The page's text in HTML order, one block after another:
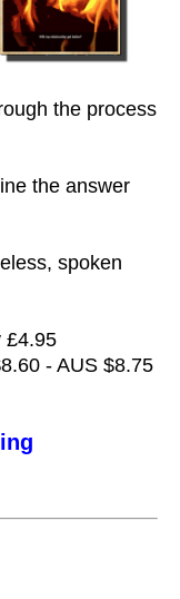
the process
the answer
spoken
£4.95
- AUS $8.75